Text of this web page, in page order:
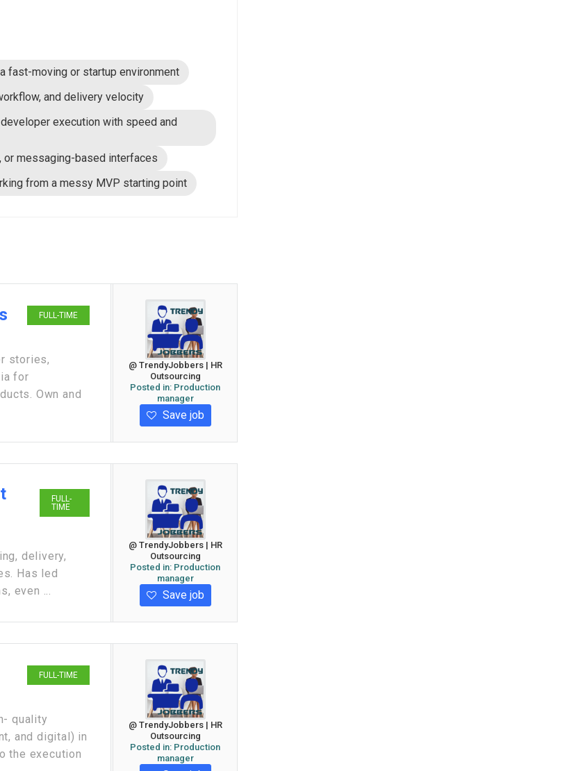
fast-moving or startup environment
and delivery velocity
execution with speed and
or messaging-based interfaces
from a messy MVP starting point
FULL-TIME
stories,
for
Own and
@ TrendyJobbers | HR
Outsourcing
Posted in: Production
manager
Save job
FULL-
TIME
delivery,
Has led
even ...
@ TrendyJobbers | HR
Outsourcing
Posted in: Production
manager
Save job
FULL-TIME
quality
and digital) in
the execution
@ TrendyJobbers | HR
Outsourcing
Posted in: Production
manager